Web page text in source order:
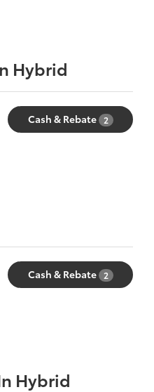
Hybrid
Cash & Rebate 2
Cash & Rebate 2
Hybrid